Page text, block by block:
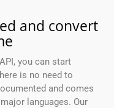
and convert
you can start
is no need to
and comes
languages. Our